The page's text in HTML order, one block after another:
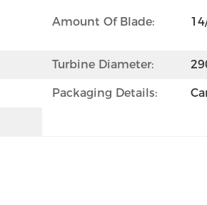
Amount Of Blade:
Turbine Diameter:
Packaging Details: